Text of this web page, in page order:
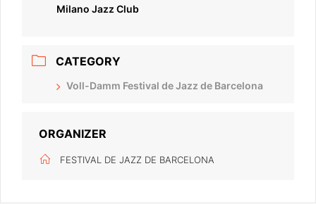
Milano Jazz Club
CATEGORY
Voll-Damm Festival de Jazz de Barcelona
ORGANIZER
FESTIVAL DE JAZZ DE BARCELONA